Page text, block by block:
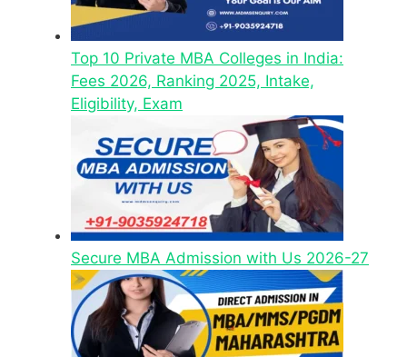
Top 10 Private MBA Colleges in India:
Fees 2026, Ranking 2025, Intake,
Eligibility, Exam
Secure MBA Admission with Us 2026-27